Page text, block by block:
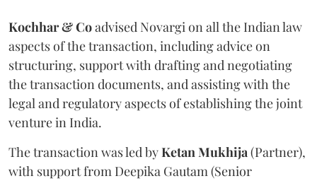
Kochhar & Coadvised Novargi on all the Indian law
aspects of the transaction, including advice on
structuring, support with drafting and negotiating
the transaction documents, and assisting with the
legal and regulatory aspects of establishing the joint
venture in India.
The transaction was led byKetanMukhija(Partner),
with support from Deepika Gautam (Senior